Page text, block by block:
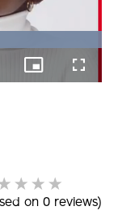
Picture-
in-
on 0 reviews)